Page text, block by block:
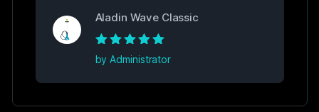
Aladin Wave Classic
Rated5out of
5
by Administrator